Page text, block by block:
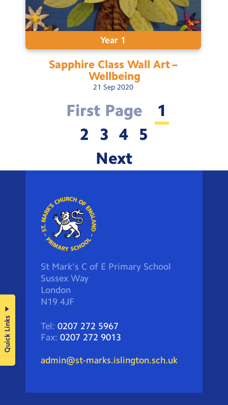
Year 1
Sapphire Class Wall Art –
Wellbeing
21 Sep 2020
First Page
1
2
3 4
5
Next
St Mark's C of E Primary School
Sussex Way
London
N19 4JF
Tel: 0207 272 5967
Fax: 0207 272 9013
admin@st-marks.islington.sch.uk
Quick Links